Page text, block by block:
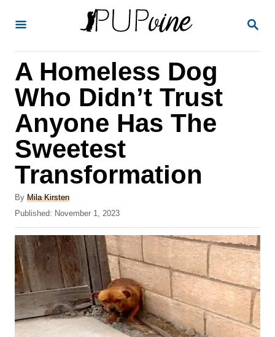
S
A Homeless Dog
Who Didn’t Trust
Anyone Has The
Sweetest
Transformation
By A
u
h
o
r
Mila Kirsten
P
o
s
t
e
d
o
n
Published: November 1, 2023